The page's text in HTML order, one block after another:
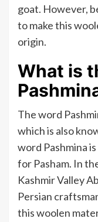
goat. However,
to make this
origin.
What is
The word
which is also
word Pashmina
for Pasham. In
Kashmir Valley
Persian
this woolen